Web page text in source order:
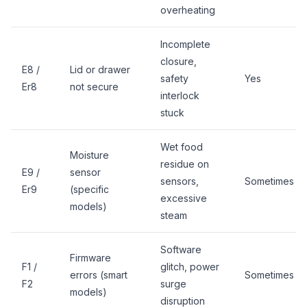
overheating
E8 /
Er8
Lid or drawer
not secure
Incomplete
closure,
safety
interlock
stuck
Yes
E9 /
Er9
Moisture
sensor
(specific
models)
Wet food
residue on
sensors,
excessive
steam
Sometimes
F1 /
F2
Firmware
errors (smart
models)
Software
glitch, power
surge
disruption
Sometimes